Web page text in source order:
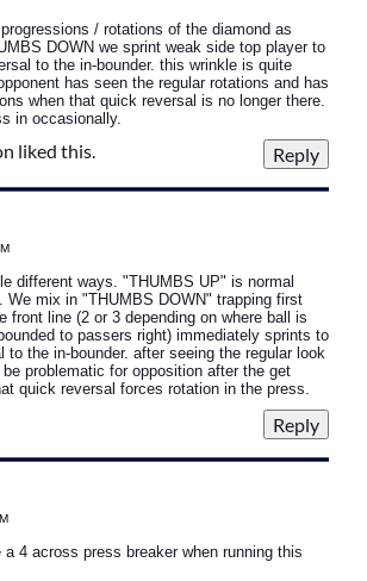
/ rotations of the diamond as
DOWN we sprint weak side top player to
to the in-bounder. this wrinkle is quite
has seen the regular rotations and has
when that quick reversal is no longer there.
in occasionally.
liked this.
different ways. "THUMBS UP" is normal
We mix in "THUMBS DOWN" trapping first
front line (2 or 3 depending on where ball is
to passers right) immediately sprints to
to the in-bounder. after seeing the regular look
problematic for opposition after the get
quick reversal forces rotation in the press.
a 4 across press breaker when running this